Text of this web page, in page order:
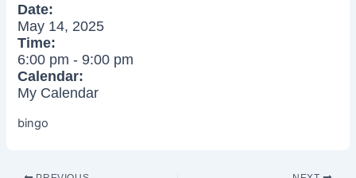
Date:
May 14, 2025
Time:
6:00 pm -9:00 pm
Calendar:
My Calendar
bingo